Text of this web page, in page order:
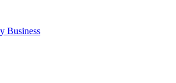
Business